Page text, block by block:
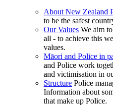
About New Zealand
to be the safest
Our Values We aim
all - to achieve this
values.
Māori and Police in
and Police work
and victimisation in
Structure Police
Information about
that make up Police.